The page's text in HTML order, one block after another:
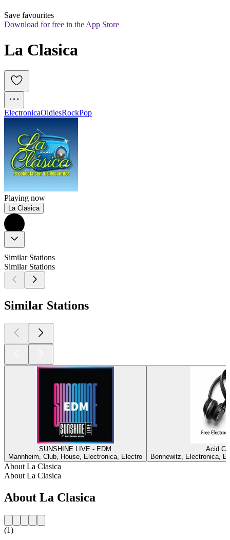
Save favourites
Download for free in the App Store
La Clasica
ElectronicaOldiesRockPop
Playing now
La Clasica
Similar Stations
Similar Stations
Similar Stations
SUNSHINE LIVE - EDM
Mannheim, Club, House, Electronica, Electro
Acid
Bennewitz, Electronica,
About La Clasica
About La Clasica
About La Clasica
(1)